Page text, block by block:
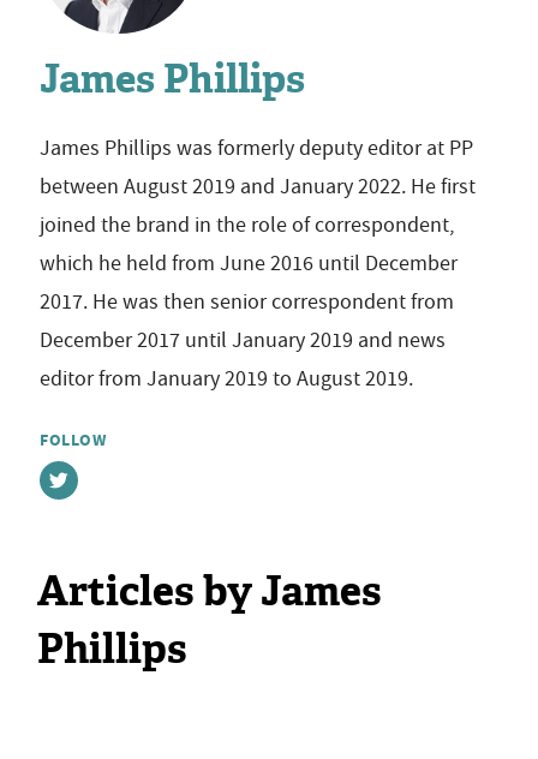
James Phillips
James Phillips was formerly deputy editor at PP
between August 2019 and January 2022. He first
joined the brand in the role of correspondent,
which he held from June 2016 until December
2017. He was then senior correspondent from
December 2017 until January 2019 and news
editor from January 2019 to August 2019.
FOLLOW
Articles by James
Phillips